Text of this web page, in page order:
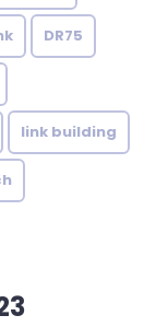
DR75
link building